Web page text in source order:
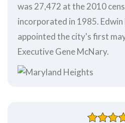
was 27,472 at the 2010
incorporated in 1985. Edwin
appointed the city's first
Executive Gene McNary.